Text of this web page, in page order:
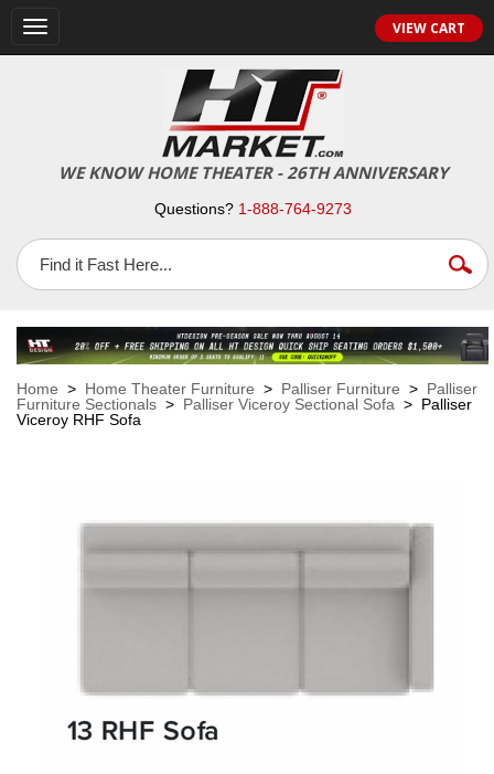
Toggle
navigation
VIEW CART
WE KNOW HOME THEATER - 26TH ANNIVERSARY
Questions? 1-888-764-9273
Home > Home Theater Furniture > Palliser Furniture > Palliser
Furniture Sectionals > Palliser Viceroy Sectional Sofa > Palliser
Viceroy RHF Sofa